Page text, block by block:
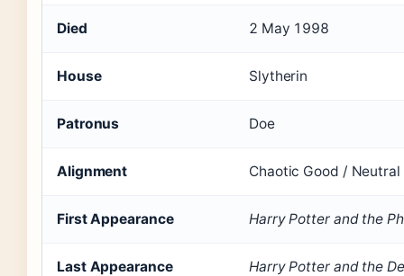
Died 2 May 1998
House Slytherin
Patronus Doe
Alignment Chaotic Good / Neutral
First Appearance Harry Potter and the
Last Appearance Harry Potter and the